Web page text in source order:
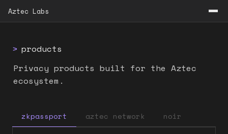
Aztec Labs
> products
Privacy products built for the Aztec
ecosystem.
zkpassport aztec network noir